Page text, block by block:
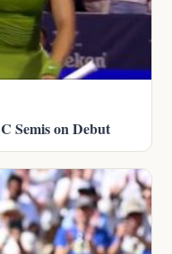
Semis on Debut